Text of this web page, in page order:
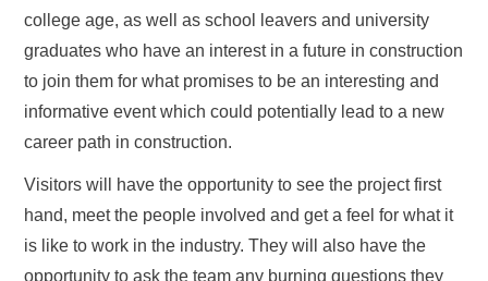
college age, as well as school leavers and university
graduates who have an interest in a future in construction
to join them for what promises to be an interesting and
informative event which could potentially lead to a new
career path in construction.
Visitors will have the opportunity to see the project first
hand, meet the people involved and get a feel for what it
is like to work in the industry. They will also have the
opportunity to ask the team any burning questions they